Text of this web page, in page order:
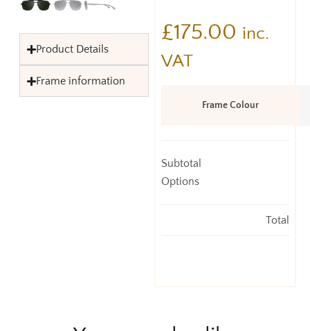
£175.00 inc.
VAT
Frame Colour
Subtotal
Options
Total
Product Details
Frame information